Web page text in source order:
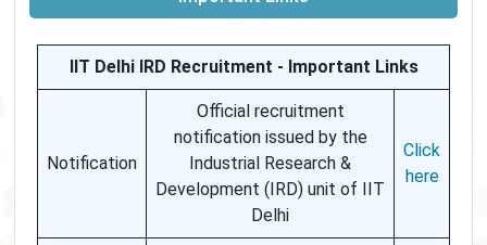
IIT Delhi IRD Recruitment - Important Links
Notification
Official recruitment
notification issued by the
Industrial Research &
Development (IRD) unit of IIT
Delhi
Click
here